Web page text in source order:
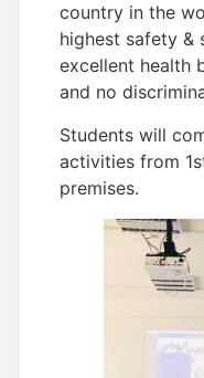
country in the
highest safety &
excellent health
and no
Students will
activities from
premises.